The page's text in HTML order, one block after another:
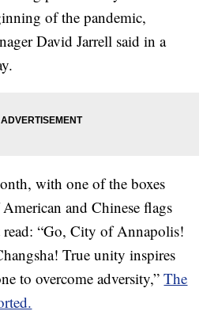
of the pandemic,
David Jarrell said in a
with one of the boxes
and Chinese flags
read: “Go, City of Annapolis!
True unity inspires
to overcome adversity,”The